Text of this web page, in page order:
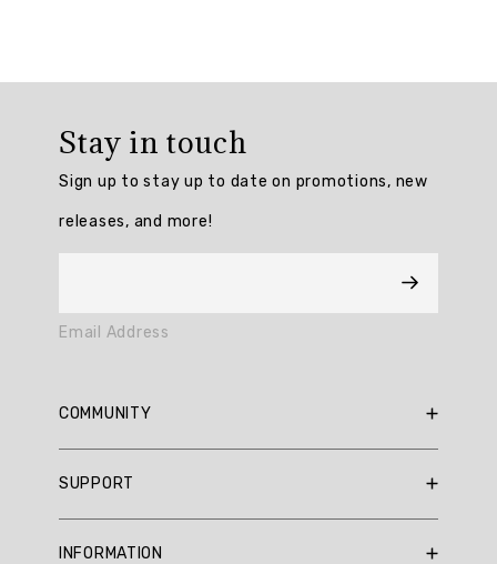
Generated
Summary
Summary
Review
Stay in touch
Sign up to stay up to date on promotions, new
releases, and more!
Email Address
COMMUNITY
SUPPORT
INFORMATION